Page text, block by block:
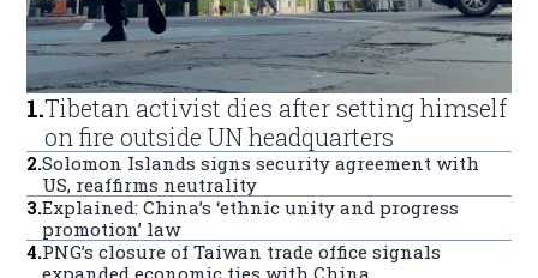
1.Tibetan activist dies after setting himself
on fire outside UN headquarters
2.Solomon Islands signs security agreement with
US, reaffirms neutrality
3.Explained: China’s ‘ethnic unity and progress
promotion’ law
4.PNG’s closure of Taiwan trade office signals